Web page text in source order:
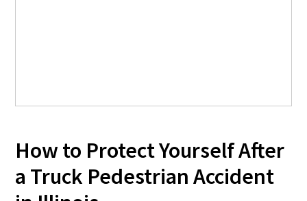
How to Protect Yourself After
a Truck Pedestrian Accident